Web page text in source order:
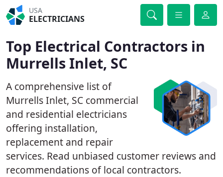
USA
ELECTRICIANS
Top Electrical Contractors in
Murrells Inlet, SC
A comprehensive list of
Murrells Inlet, SC commercial
and residential electricians
offering installation,
replacement and repair
services. Read unbiased customer reviews and
recommendations of local contractors.